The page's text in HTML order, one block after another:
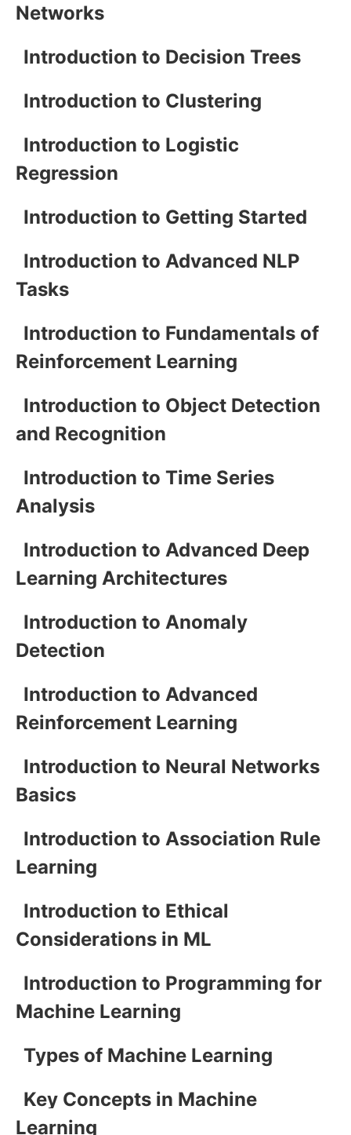
Networks
Introduction to Decision Trees
Introduction to Clustering
Introduction to Logistic
Regression
Introduction to Getting Started
Introduction to Advanced NLP
Tasks
Introduction to Fundamentals of
Reinforcement Learning
Introduction to Object Detection
and Recognition
Introduction to Time Series
Analysis
Introduction to Advanced Deep
Learning Architectures
Introduction to Anomaly
Detection
Introduction to Advanced
Reinforcement Learning
Introduction to Neural Networks
Basics
Introduction to Association Rule
Learning
Introduction to Ethical
Considerations in ML
Introduction to Programming for
Machine Learning
Types of Machine Learning
Key Concepts in Machine
Learning